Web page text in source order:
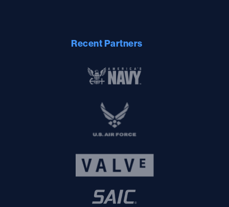
Recent Partners